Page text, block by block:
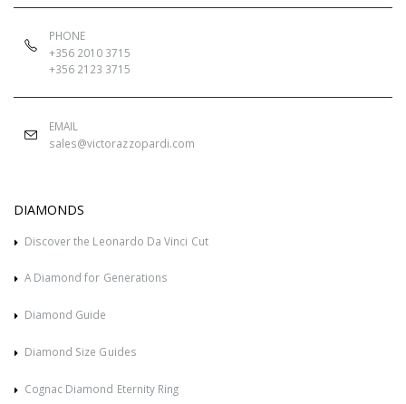
PHONE
+356 2010 3715
+356 2123 3715
EMAIL
sales@victorazzopardi.com
DIAMONDS
Discover the Leonardo Da Vinci Cut
A Diamond for Generations
Diamond Guide
Diamond Size Guides
Cognac Diamond Eternity Ring